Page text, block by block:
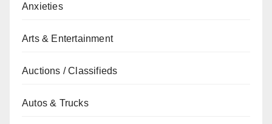
Anxieties
Arts & Entertainment
Auctions / Classifieds
Autos & Trucks